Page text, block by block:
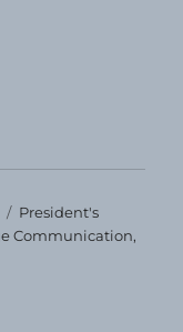
Categories
President's
Communication,